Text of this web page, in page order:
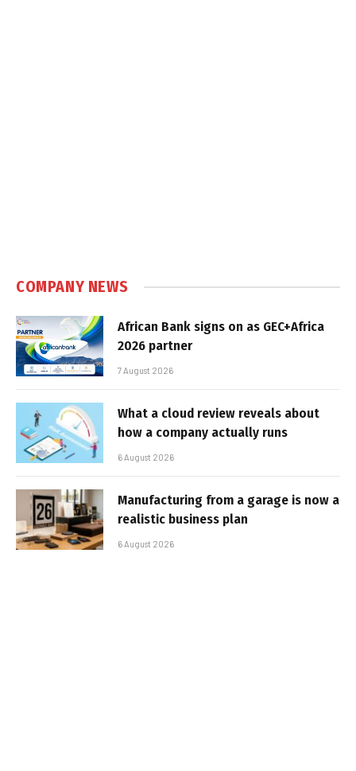
COMPANY NEWS
African Bank signs on as GEC+Africa
2026 partner
7 August 2026
What a cloud review reveals about
how a company actually runs
6 August 2026
Manufacturing from a garage is now a
realistic business plan
6 August 2026